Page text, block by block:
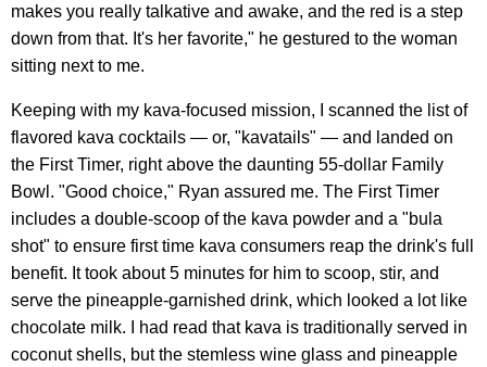
makes you really talkative and awake, and the red is a step
down from that. It's her favorite," he gestured to the woman
sitting next to me.
Keeping with my kava-focused mission, I scanned the list of
flavored kava cocktails — or, "kavatails" — and landed on
the First Timer, right above the daunting 55-dollar Family
Bowl. "Good choice," Ryan assured me. The First Timer
includes a double-scoop of the kava powder and a "bula
shot" to ensure first time kava consumers reap the drink's full
benefit. It took about 5 minutes for him to scoop, stir, and
serve the pineapple-garnished drink, which looked a lot like
chocolate milk. I had read that kava is traditionally served in
coconut shells, but the stemless wine glass and pineapple